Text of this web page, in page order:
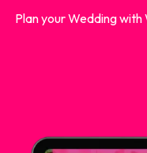
Plan your Wedding